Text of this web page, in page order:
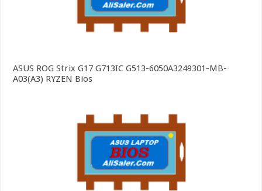
ASUS ROG Strix G17 G713IC G513-6050A3249301-MB-
A03(A3) RYZEN Bios